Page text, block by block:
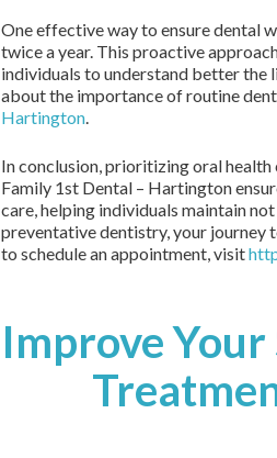
One effective way to ensure dental
twice a year. This proactive
individuals to understand better the
about the importance of routine
Hartington.
In conclusion, prioritizing oral
Family 1st Dental – Hartington
care, helping individuals maintain
preventative dentistry, your journey
to schedule an appointment, visit
Improve